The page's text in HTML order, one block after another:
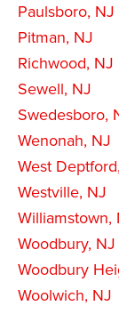
Paulsboro, NJ
Pitman, NJ
Richwood, NJ
Sewell, NJ
Swedesboro,
Wenonah, NJ
West
Westville, NJ
Williamstown,
Woodbury, NJ
Woodbury
Woolwich, NJ